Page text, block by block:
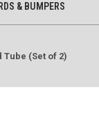
& BUMPERS
Tube (Set of 2)